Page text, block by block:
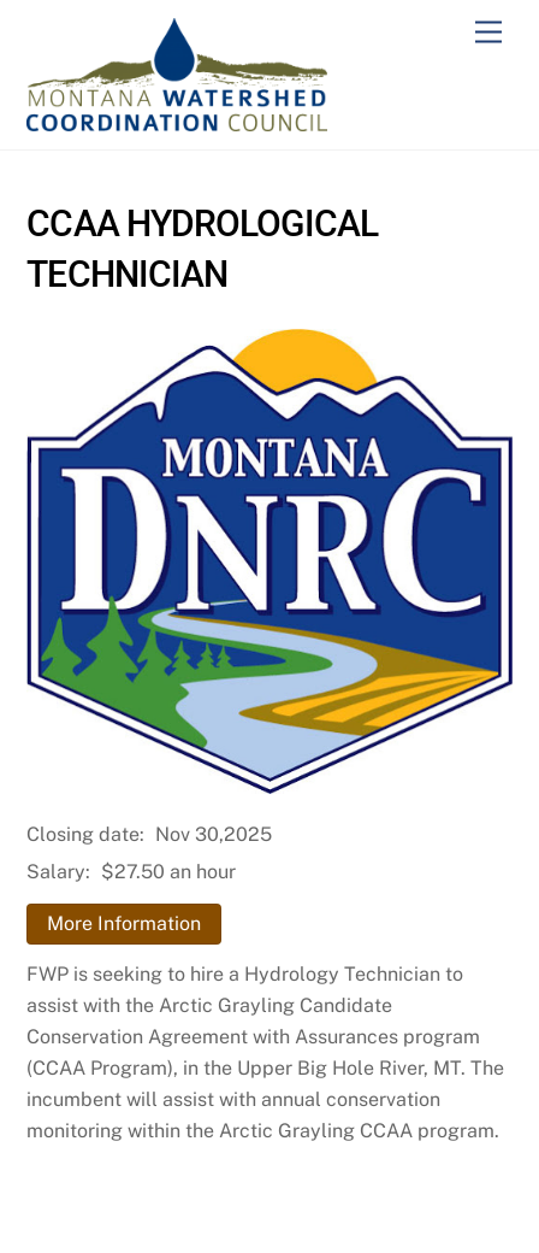
content
CCAA HYDROLOGICAL
TECHNICIAN
Closing date: Nov 30,2025
Salary: $27.50 an hour
More Information
FWP is seeking to hire a Hydrology Technician to
assist with the Arctic Grayling Candidate
Conservation Agreement with Assurances program
(CCAA Program), in the Upper Big Hole River, MT. The
incumbent will assist with annual conservation
monitoring within the Arctic Grayling CCAA program.